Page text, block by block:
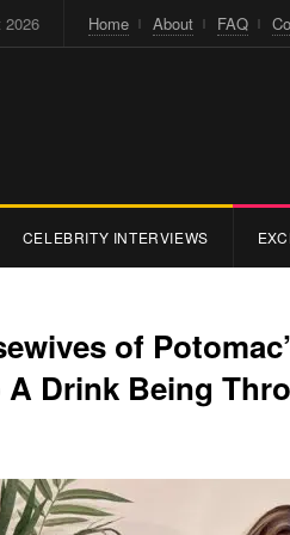
2026 Home About FAQ
CELEBRITY INTERVIEWS
of
A Drink Being